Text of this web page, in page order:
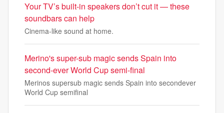
Your TV’s built-in speakers don’t cut it — these
soundbars can help
Cinema-like sound at home.
Merino's super-sub magic sends Spain into
second-ever World Cup semi-final
Merinos supersub magic sends Spain into secondever
World Cup semifinal